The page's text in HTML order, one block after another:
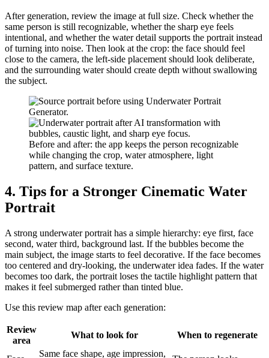
After generation, review the image at full size. Check whether the
same person is still recognizable, whether the sharp eye feels
intentional, and whether the water detail supports the portrait instead
of turning into noise. Then look at the crop: the face should feel
close to the camera, the left-side placement should look deliberate,
and the surrounding water should create depth without swallowing
the subject.
Before and after: the app keeps the person recognizable
while changing the crop, water atmosphere, light
pattern, and surface texture.
4. Tips for a Stronger Cinematic Water
Portrait
A strong underwater portrait has a simple hierarchy: eye first, face
second, water third, background last. If the bubbles become the
main subject, the image starts to feel decorative. If the face becomes
too centered and dry-looking, the underwater idea fades. If the water
becomes too dark, the portrait loses the tactile highlight pattern that
makes it feel submerged rather than tinted blue.
Use this review map after each generation:
Review
area
What to look for When to regenerate
Same face shape, age impression,